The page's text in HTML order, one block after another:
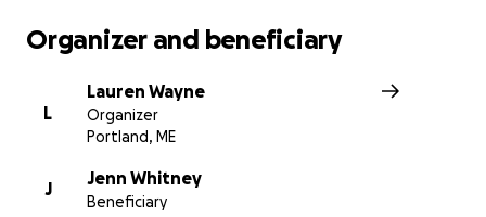
Organizer and beneficiary
L
Lauren Wayne
Organizer
Portland, ME
J
Jenn Whitney
Beneficiary